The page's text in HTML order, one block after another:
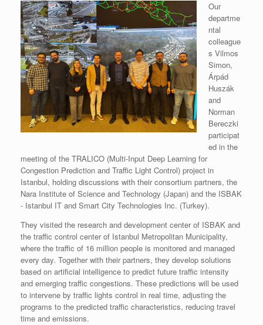
Our
departme
ntal
colleague
s Vilmos
Simon,
Árpád
Huszák
and
Norman
Bereczki
participat
ed in the
meeting of the TRALICO (Multi-Input Deep Learning for
Congestion Prediction and Traffic Light Control) project in
Istanbul, holding discussions with their consortium partners, the
Nara Institute of Science and Technology (Japan) and the ISBAK
- Istanbul IT and Smart City Technologies Inc. (Turkey).
They visited the research and development center of ISBAK and
the traffic control center of Istanbul Metropolitan Municipality,
where the traffic of 16 million people is monitored and managed
every day. Together with their partners, they develop solutions
based on artificial intelligence to predict future traffic intensity
and emerging traffic congestions. These predictions will be used
to intervene by traffic lights control in real time, adjusting the
programs to the predicted traffic characteristics, reducing travel
time and emissions.